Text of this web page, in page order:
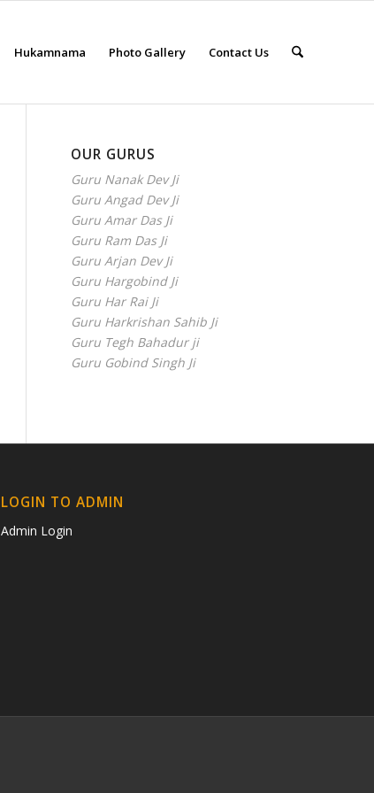
Hukamnama Photo Gallery Contact Us
OUR GURUS
Guru Nanak Dev Ji
Guru Angad Dev Ji
Guru Amar Das Ji
Guru Ram Das Ji
Guru Arjan Dev Ji
Guru Hargobind Ji
Guru Har Rai Ji
Guru Harkrishan Sahib Ji
Guru Tegh Bahadur ji
Guru Gobind Singh Ji
LOGIN TO ADMIN
Admin Login